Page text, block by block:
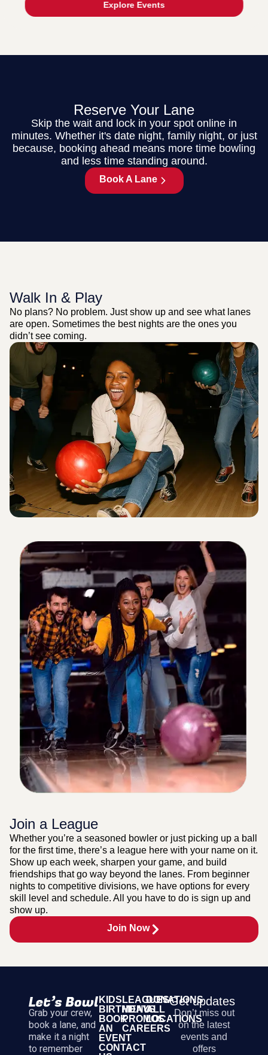
Explore Events
Reserve Your Lane
Skip the wait and lock in your spot online in
minutes. Whether it's date night, family night, or just
because, booking ahead means more time bowling
and less time standing around.
Book A Lane
Walk In & Play
No plans? No problem. Just show up and see what lanes
are open. Sometimes the best nights are the ones you
didn’t see coming.
Join a League
Whether you’re a seasoned bowler or just picking up a ball
for the first time, there’s a league here with your name on it.
Show up each week, sharpen your game, and build
friendships that go way beyond the lanes. From beginner
nights to competitive divisions, we have options for every
skill level and schedule. All you have to do is sign up and
show up.
Join Now
Grab your crew,
book a lane, and
make it a night
to remember
KIDS
BIRTHDAYS
BOOK
AN
EVENT
CONTACT
LEAGUES
MENU
PROMOS
CAREERS
DONATIONS
ALL
LOCATIONS
Get updates
Don’t miss out
on the latest
events and
offers